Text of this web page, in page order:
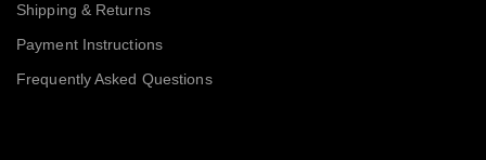
Shipping & Returns
Payment Instructions
Frequently Asked Questions